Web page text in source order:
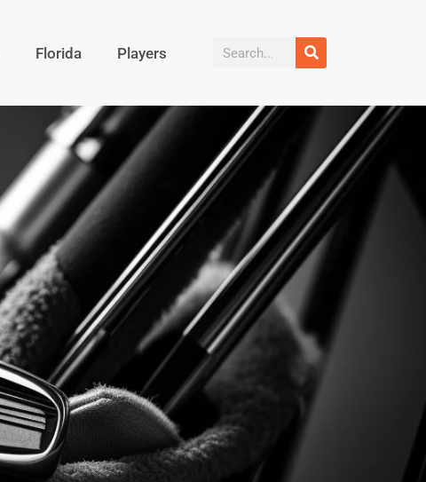
Florida Players